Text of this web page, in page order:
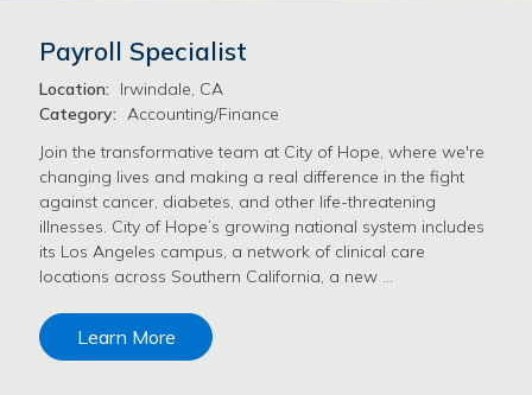
Payroll Specialist
Location:
Irwindale, CA
Category: Accounting/Finance
Join the transformative team at City of Hope, where we're
changing lives and making a real difference in the fight
against cancer, diabetes, and other life-threatening
illnesses. City of Hope’s growing national system includes
its Los Angeles campus, a network of clinical care
locations across Southern California, a new …
Learn More